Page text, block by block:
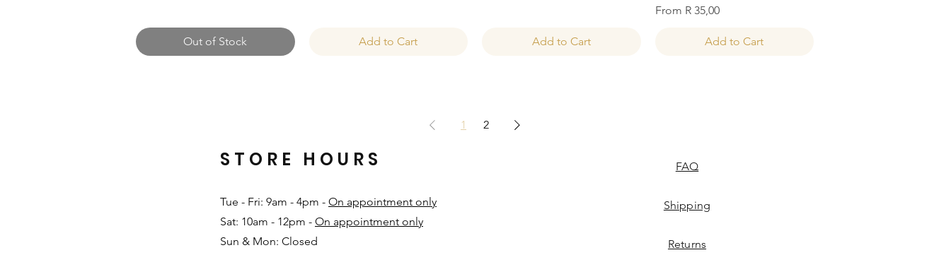
Out of Stock Add to Cart Add to Cart
From R 35,00
Sale Price
Add to Cart
1 2
Tue - Fri: 9am - 4pm - On appointment only
Sat: 10am - 12pm - On appointment only
Sun & Mon: Closed​
STORE HOURS FAQ
Shipping
Returns